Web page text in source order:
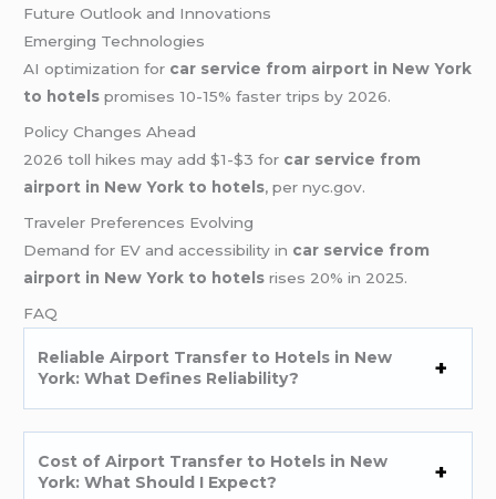
Future Outlook and Innovations
Emerging Technologies
AI optimization for car service from airport in New York
to hotels promises 10-15% faster trips by 2026.
Policy Changes Ahead
2026 toll hikes may add $1-$3 for car service from
airport in New York to hotels, per nyc.gov.
Traveler Preferences Evolving
Demand for EV and accessibility in car service from
airport in New York to hotels rises 20% in 2025.
FAQ
Reliable Airport Transfer to Hotels in New
York: What Defines Reliability?
Cost of Airport Transfer to Hotels in New
York: What Should I Expect?